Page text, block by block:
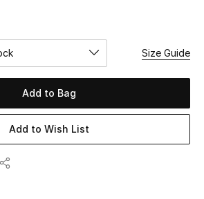
Size Guide
Add to Bag
Add to Wish List